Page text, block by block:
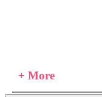
+ More